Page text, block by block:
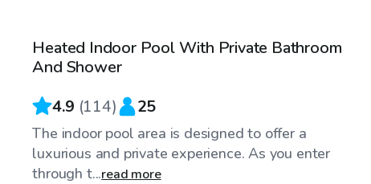
Top Swimply
Heated Indoor Pool With Private Bathroom
And Shower
4.9 (114) 25
The indoor pool area is designed to offer a
luxurious and private experience. As you enter
through t...read more